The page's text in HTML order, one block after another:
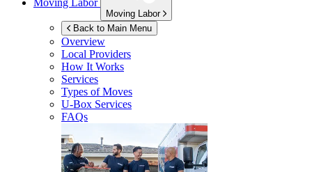
Moving Labor
Moving Labor
Back to Main Menu
Overview
Local Providers
How It Works
Services
Types of Moves
U-Box Services
FAQs